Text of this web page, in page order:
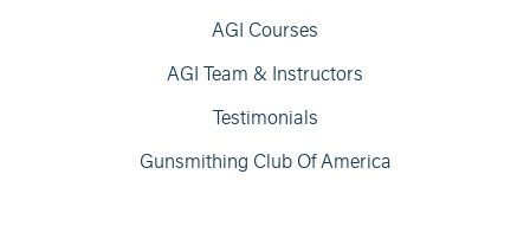
AGI Courses
AGI Team & Instructors
Testimonials
Gunsmithing Club Of America